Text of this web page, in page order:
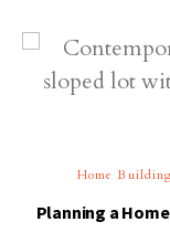
Home
Planning a